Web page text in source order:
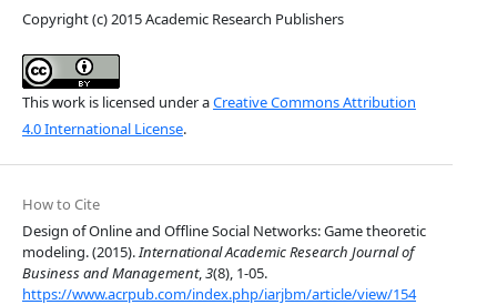
Copyright (c) 2015 Academic Research Publishers
This work is licensed under aCreative Commons Attribution
4.0 International License.
How to Cite
Design of Online and Offline Social Networks: Game theoretic
modeling. (2015).International Academic Research Journal of
Business and Management,3(8), 1-05.
https://www.acrpub.com/index.php/iarjbm/article/view/154